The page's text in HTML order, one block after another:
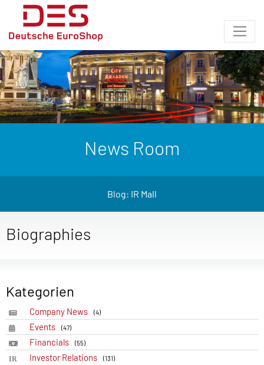
News Room
Blog: IR Mall
Biographies
Kategorien
Company News (4)
Events (47)
Financials (55)
Investor Relations (131)